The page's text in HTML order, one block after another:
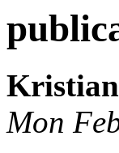
Mon